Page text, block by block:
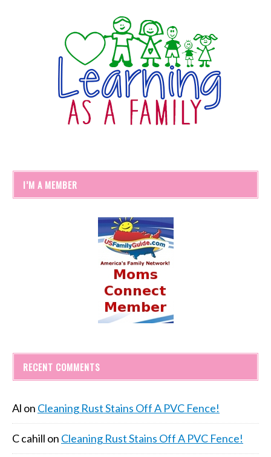
I’M A MEMBER
RECENT COMMENTS
Al on Cleaning Rust Stains Off A PVC Fence!
C cahill on Cleaning Rust Stains Off A PVC Fence!